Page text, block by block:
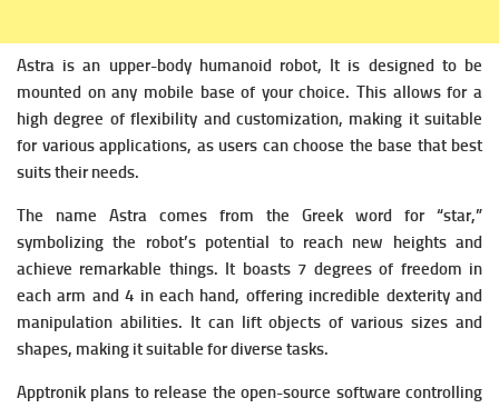
Astra is an upper-body humanoid robot, It is designed to be
mounted on any mobile base of your choice. This allows for a
high degree of flexibility and customization, making it suitable
for various applications, as users can choose the base that best
suits their needs.
The name Astra comes from the Greek word for “star,”
symbolizing the robot’s potential to reach new heights and
achieve remarkable things. It boasts 7 degrees of freedom in
each arm and 4 in each hand, offering incredible dexterity and
manipulation abilities. It can lift objects of various sizes and
shapes, making it suitable for diverse tasks.
Apptronik plans to release the open-source software controlling